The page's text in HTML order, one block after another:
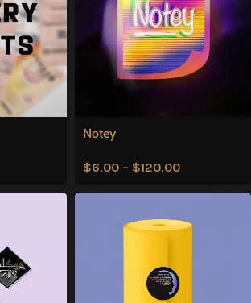
Notey
$6.00 – $120.00